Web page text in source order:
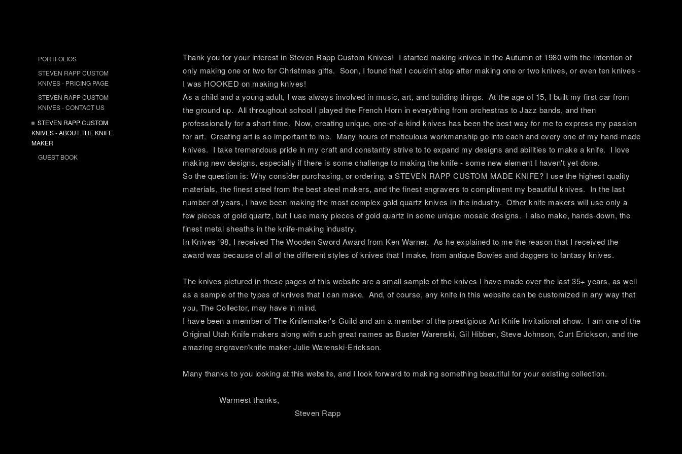
PORTFOLIOS
STEVEN RAPP CUSTOM
KNIVES - PRICING PAGE
STEVEN RAPP CUSTOM
KNIVES - CONTACT US
STEVEN RAPP CUSTOM
KNIVES - ABOUT THE KNIFE
MAKER
GUEST BOOK
Thank you for your interest in Steven Rapp Custom Knives! I started making knives in the Autumn of 1980 with the intention of
only making one or two for Christmas gifts. Soon, I found that I couldn't stop after making one or two knives, or even ten knives -
I was HOOKED on making knives!
As a child and a young adult, I was always involved in music, art, and building things. At the age of 15, I built my first car from
the ground up. All throughout school I played the French Horn in everything from orchestras to Jazz bands, and then
professionally for a short time. Now, creating unique, one-of-a-kind knives has been the best way for me to express my passion
for art. Creating art is so important to me. Many hours of meticulous workmanship go into each and every one of my hand-made
knives. I take tremendous pride in my craft and constantly strive to to expand my designs and abilities to make a knife. I love
making new designs, especially if there is some challenge to making the knife - some new element I haven't yet done.
So the question is: Why consider purchasing, or ordering, a STEVEN RAPP CUSTOM MADE KNIFE? I use the highest quality
materials, the finest steel from the best steel makers, and the finest engravers to compliment my beautiful knives. In the last
number of years, I have been making the most complex gold quartz knives in the industry. Other knife makers will use only a
few pieces of gold quartz, but I use many pieces of gold quartz in some unique mosaic designs. I also make, hands-down, the
finest metal sheaths in the knife-making industry.
In Knives '98, I received The Wooden Sword Award from Ken Warner. As he explained to me the reason that I received the
award was because of all of the different styles of knives that I make, from antique Bowies and daggers to fantasy knives.
The knives pictured in these pages of this website are a small sample of the knives I have made over the last 35+ years, as well
as a sample of the types of knives that I can make. And, of course, any knife in this website can be customized in any way that
you, The Collector, may have in mind.
I have been a member of The Knifemaker's Guild and am a member of the prestigious Art Knife Invitational show. I am one of the
Original Utah Knife makers along with such great names as Buster Warenski, Gil Hibben, Steve Johnson, Curt Erickson, and the
amazing engraver/knife maker Julie Warenski-Erickson.
Many thanks to you looking at this website, and I look forward to making something beautiful for your existing collection.
Warmest thanks,
Steven Rapp